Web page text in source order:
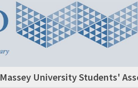
Massey University Students'